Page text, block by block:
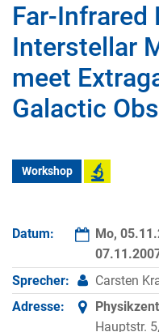
Far-Infrared
Interstellar
meet
Galactic
Workshop
Datum: Mo,
Sprecher:
Carsten
Adresse:
Hauptstr.